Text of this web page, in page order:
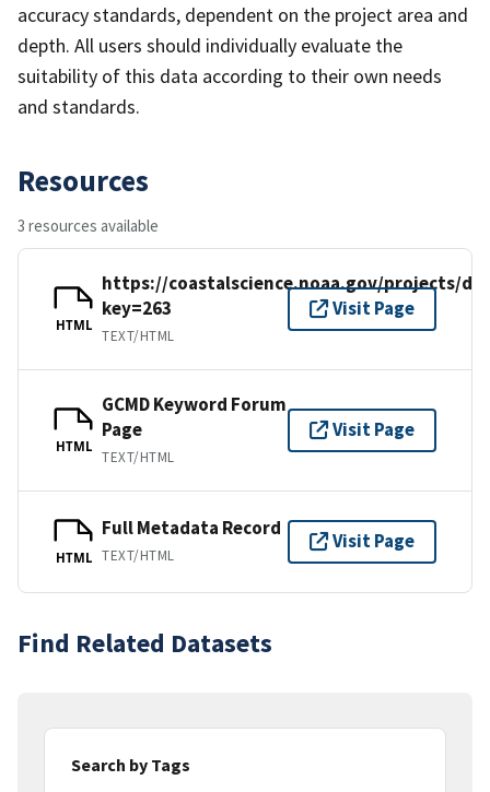
accuracy standards, dependent on the project area and
depth. All users should individually evaluate the
suitability of this data according to their own needs
and standards.
Resources
3 resources available
HTML
https://coastalscience.noaa.gov/projects/
key=263
TEXT/HTML
Visit Page
HTML
GCMD Keyword Forum
Page
TEXT/HTML
Visit Page
HTML
Full Metadata Record
TEXT/HTML
Visit Page
Find Related Datasets
Search by Tags